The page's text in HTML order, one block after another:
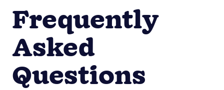
Frequently
Asked
Questions